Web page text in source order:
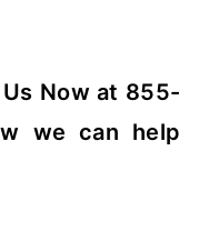
Now at 855-
we can help